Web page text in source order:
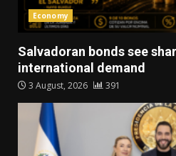
Economy
Salvadoran bonds see
international demand
3 August, 2026 391